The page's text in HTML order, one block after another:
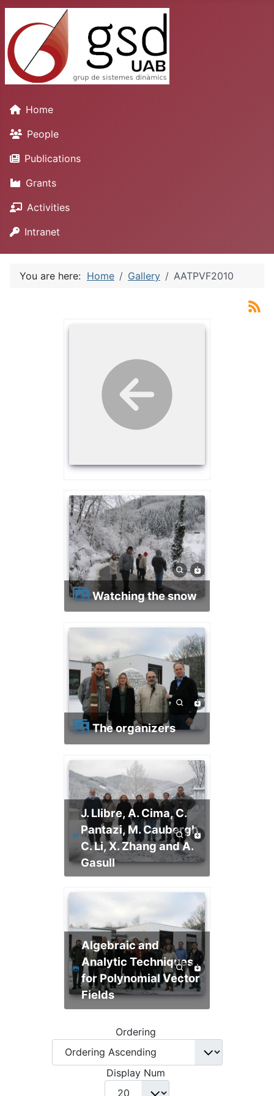
Home
People
Publications
Grants
Activities
Intranet
You are here: Home Gallery AATPVF2010
Watching the snow
The organizers
J. Llibre, A. Cima, C.
Pantazi, M. Caubergh,
C. Li, X. Zhang and A.
Gasull
Algebraic and
Analytic Techniques
for Polynomial Vector
Fields
Ordering
Display Num